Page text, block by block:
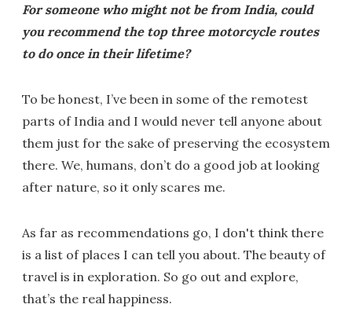
For someone who might not be from India, could
you recommend the top three motorcycle routes
to do once in their lifetime?
To be honest, I’ve been in some of the remotest
parts of India and I would never tell anyone about
them just for the sake of preserving the ecosystem
there. We, humans, don’t do a good job at looking
after nature, so it only scares me.
As far as recommendations go, I don't think there
is a list of places I can tell you about. The beauty of
travel is in exploration. So go out and explore,
that’s the real happiness.